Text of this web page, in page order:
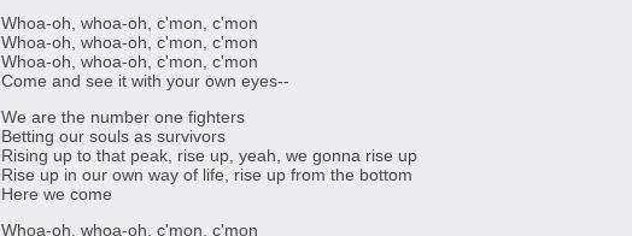
Whoa-oh, whoa-oh, c'mon, c'mon
Whoa-oh, whoa-oh, c'mon, c'mon
Whoa-oh, whoa-oh, c'mon, c'mon
Come and see it with your own eyes--
We are the number one fighters
Betting our souls as survivors
Rising up to that peak, rise up, yeah, we gonna rise up
Rise up in our own way of life, rise up from the bottom
Here we come
Whoa-oh, whoa-oh, c'mon, c'mon